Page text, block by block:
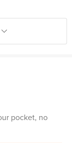
pocket, no